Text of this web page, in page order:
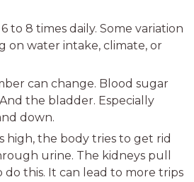
to 8 times daily. Some variation
on water intake, climate, or
can change. Blood sugar
the bladder. Especially
down.
high, the body tries to get rid
urine. The kidneys pull
this. It can lead to more trips